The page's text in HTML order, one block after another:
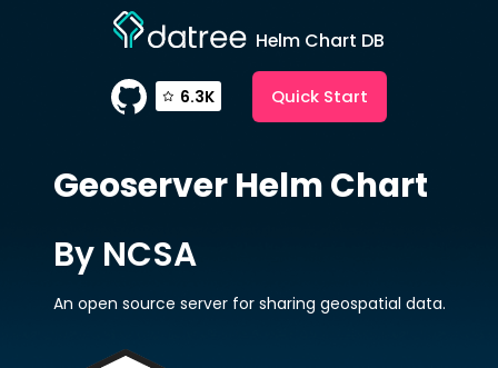
Helm Chart DB
6.3K Quick Start
GeoserverHelm Chart
By NCSA
An open source server for sharing geospatial data.